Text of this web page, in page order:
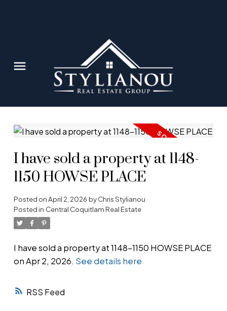
RSS
I have sold a property at 1148-
1150 HOWSE PLACE
Posted onApril 2, 2026 byChris Stylianou
Posted in Central Coquitlam Real Estate
I have sold a property at 1148-1150 HOWSE PLACE
on Apr 2, 2026. See details here